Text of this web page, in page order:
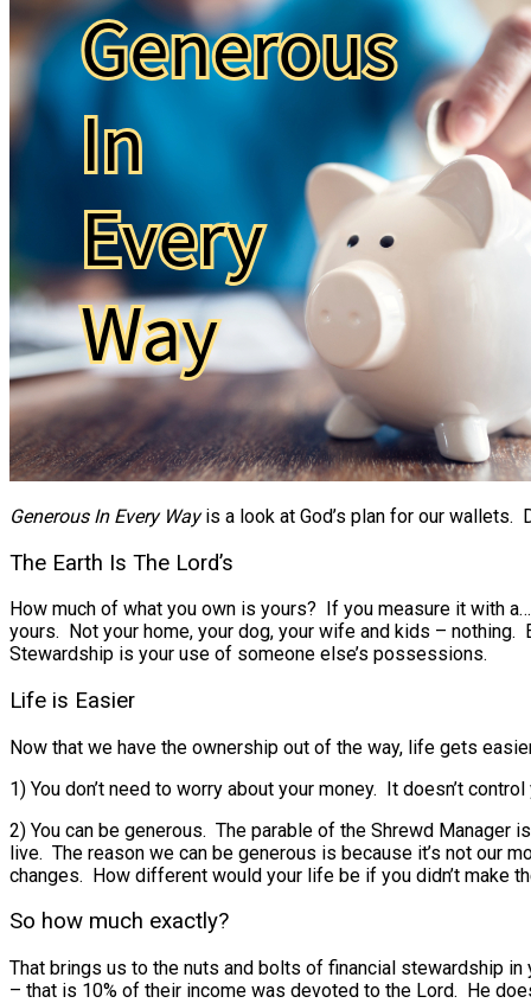
Generous In Every Wayis a look at God’s plan for our wallets.
The Earth Is The Lord’s
How much of what you own is yours? If you measure it with
yours. Not your home, your dog, your wife and kids –
Stewardship is your use of someone else’s possessions.
Life is Easier
Now that we have the ownership out of the way, life gets
1) You don’t need to worry about your money. It doesn’t
2) You can be generous. The parable of the Shrewd
live. The reason we can be generous is because it’s not our
changes. How different would your life be if you didn’t make
So how much exactly?
That brings us to the nuts and bolts of financial stewardship
– that is 10% of their income was devoted to the Lord. He